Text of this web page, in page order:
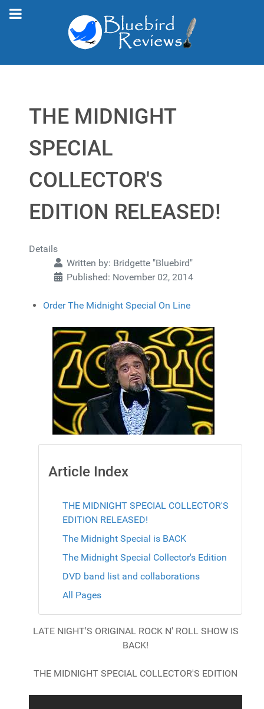
THE MIDNIGHT
SPECIAL
COLLECTOR'S
EDITION RELEASED!
Details
Written by: Bridgette "Bluebird"
Published: November 02, 2014
Order The Midnight Special On Line
Article Index
THE MIDNIGHT SPECIAL COLLECTOR'S
EDITION RELEASED!
The Midnight Special is BACK
The Midnight Special Collector's Edition
DVD band list and collaborations
All Pages
LATE NIGHT'S ORIGINAL ROCK N' ROLL SHOW IS
BACK!
THE MIDNIGHT SPECIAL COLLECTOR'S EDITION